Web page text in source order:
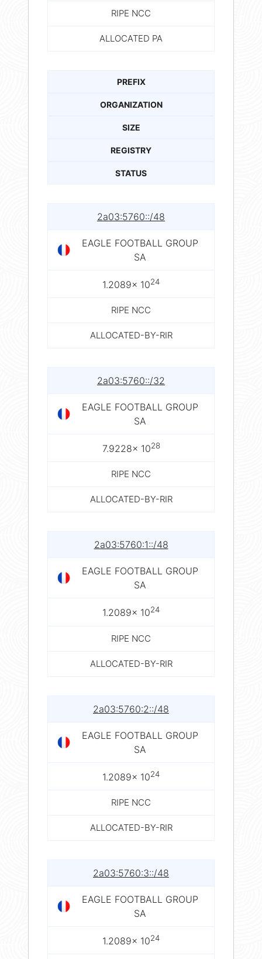
RIPE NCC
ALLOCATED PA
PREFIX
ORGANIZATION
SIZE
REGISTRY
STATUS
2a03:5760::/48
EAGLE FOOTBALL GROUP
SA
1.2089× 1024
RIPE NCC
ALLOCATED-BY-RIR
2a03:5760::/32
EAGLE FOOTBALL GROUP
SA
7.9228× 1028
RIPE NCC
ALLOCATED-BY-RIR
2a03:5760:1::/48
EAGLE FOOTBALL GROUP
SA
1.2089× 1024
RIPE NCC
ALLOCATED-BY-RIR
2a03:5760:2::/48
EAGLE FOOTBALL GROUP
SA
1.2089× 1024
RIPE NCC
ALLOCATED-BY-RIR
2a03:5760:3::/48
EAGLE FOOTBALL GROUP
SA
1.2089× 1024